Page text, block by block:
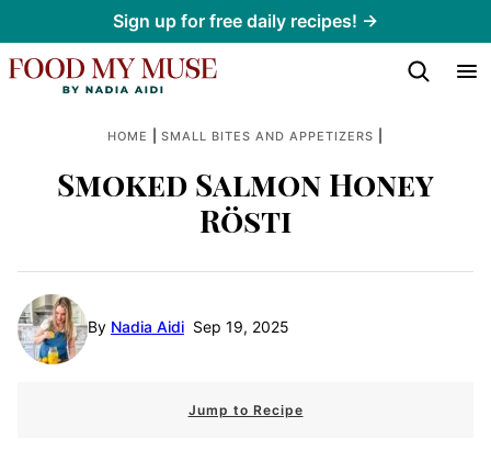
to
content
Sign up for free daily recipes! →
HOME SMALL BITES AND APPETIZERS
Smoked Salmon Honey
Rösti
By Nadia Aidi Sep 19, 2025
Jump to Recipe